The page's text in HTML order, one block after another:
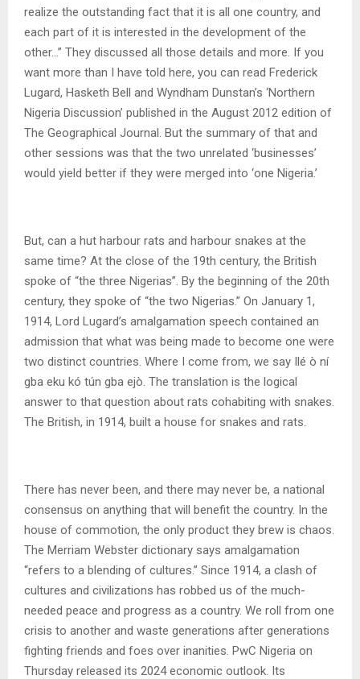
realize the outstanding fact that it is all one country, and
each part of it is interested in the development of the
other…” They discussed all those details and more. If you
want more than I have told here, you can read Frederick
Lugard, Hasketh Bell and Wyndham Dunstan’s ‘Northern
Nigeria Discussion’ published in the August 2012 edition of
The Geographical Journal. But the summary of that and
other sessions was that the two unrelated ‘businesses’
would yield better if they were merged into ‘one Nigeria.’
But, can a hut harbour rats and harbour snakes at the
same time? At the close of the 19th century, the British
spoke of “the three Nigerias”. By the beginning of the 20th
century, they spoke of “the two Nigerias.” On January 1,
1914, Lord Lugard’s amalgamation speech contained an
admission that what was being made to become one were
two distinct countries. Where I come from, we say Ilé ò ní
gba eku kó tún gba ejò. The translation is the logical
answer to that question about rats cohabiting with snakes.
The British, in 1914, built a house for snakes and rats.
There has never been, and there may never be, a national
consensus on anything that will benefit the country. In the
house of commotion, the only product they brew is chaos.
The Merriam Webster dictionary says amalgamation
“refers to a blending of cultures.” Since 1914, a clash of
cultures and civilizations has robbed us of the much-
needed peace and progress as a country. We roll from one
crisis to another and waste generations after generations
fighting friends and foes over inanities. PwC Nigeria on
Thursday released its 2024 economic outlook. Its